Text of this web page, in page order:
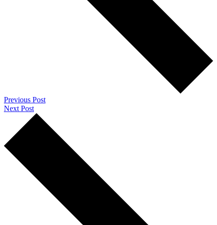
Previous Post
Next Post